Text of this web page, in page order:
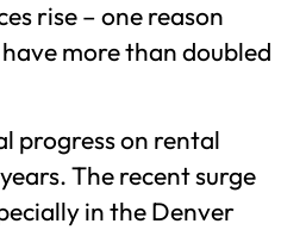
rise – one reason
more than doubled
progress on rental
The recent surge
in the Denver